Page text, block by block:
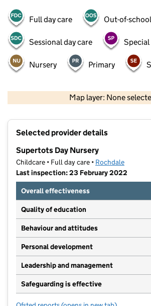
Full day care Out-of-
Sessional day care Special
Nursery Primary
Map layer: None
Selected provider details
Supertots Day Nursery
Childcare • Full day care • Rochdale
Last inspection: 23 February 2022
Overall effectiveness
Quality of education
Behaviour and attitudes
Personal development
Leadership and management
Safeguarding is effective